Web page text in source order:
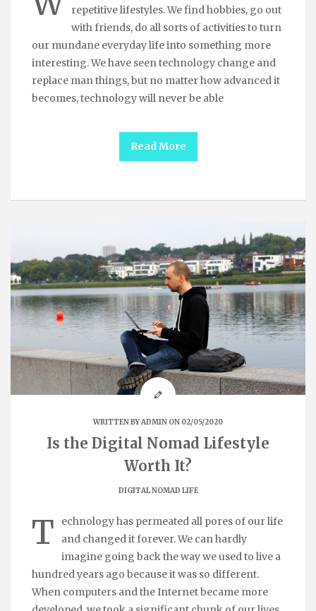
repetitive lifestyles. We find hobbies, go out
with friends, do all sorts of activities to turn
our mundane everyday life into something more
interesting. We have seen technology change and
replace man things, but no matter how advanced it
becomes, technology will never be able
Read More
WRITTEN BYADMIN ON 02/05/2020
Is the Digital Nomad Lifestyle
Worth It?
DIGITAL NOMAD LIFE
T
echnology has permeated all pores of our life
and changed it forever. We can hardly
imagine going back the way we used to live a
hundred years ago because it was so different.
When computers and the Internet became more